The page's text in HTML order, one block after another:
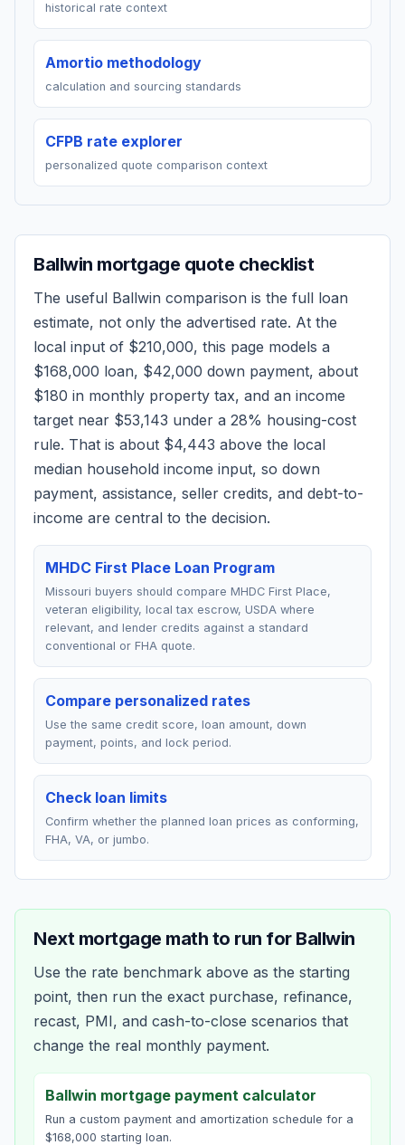
historical rate context
Amortio methodology
calculation and sourcing standards
CFPB rate explorer
personalized quote comparison context
Ballwin mortgage quote checklist
The useful Ballwin comparison is the full loan
estimate, not only the advertised rate. At the
local input of $210,000, this page models a
$168,000 loan, $42,000 down payment, about
$180 in monthly property tax, and an income
target near $53,143 under a 28% housing-cost
rule. That is about $4,443 above the local
median household income input, so down
payment, assistance, seller credits, and debt-to-
income are central to the decision.
MHDC First Place Loan Program
Missouri buyers should compare MHDC First Place,
veteran eligibility, local tax escrow, USDA where
relevant, and lender credits against a standard
conventional or FHA quote.
Compare personalized rates
Use the same credit score, loan amount, down
payment, points, and lock period.
Check loan limits
Confirm whether the planned loan prices as conforming,
FHA, VA, or jumbo.
Next mortgage math to run for Ballwin
Use the rate benchmark above as the starting
point, then run the exact purchase, refinance,
recast, PMI, and cash-to-close scenarios that
change the real monthly payment.
Ballwin mortgage payment calculator
Run a custom payment and amortization schedule for a
$168,000 starting loan.